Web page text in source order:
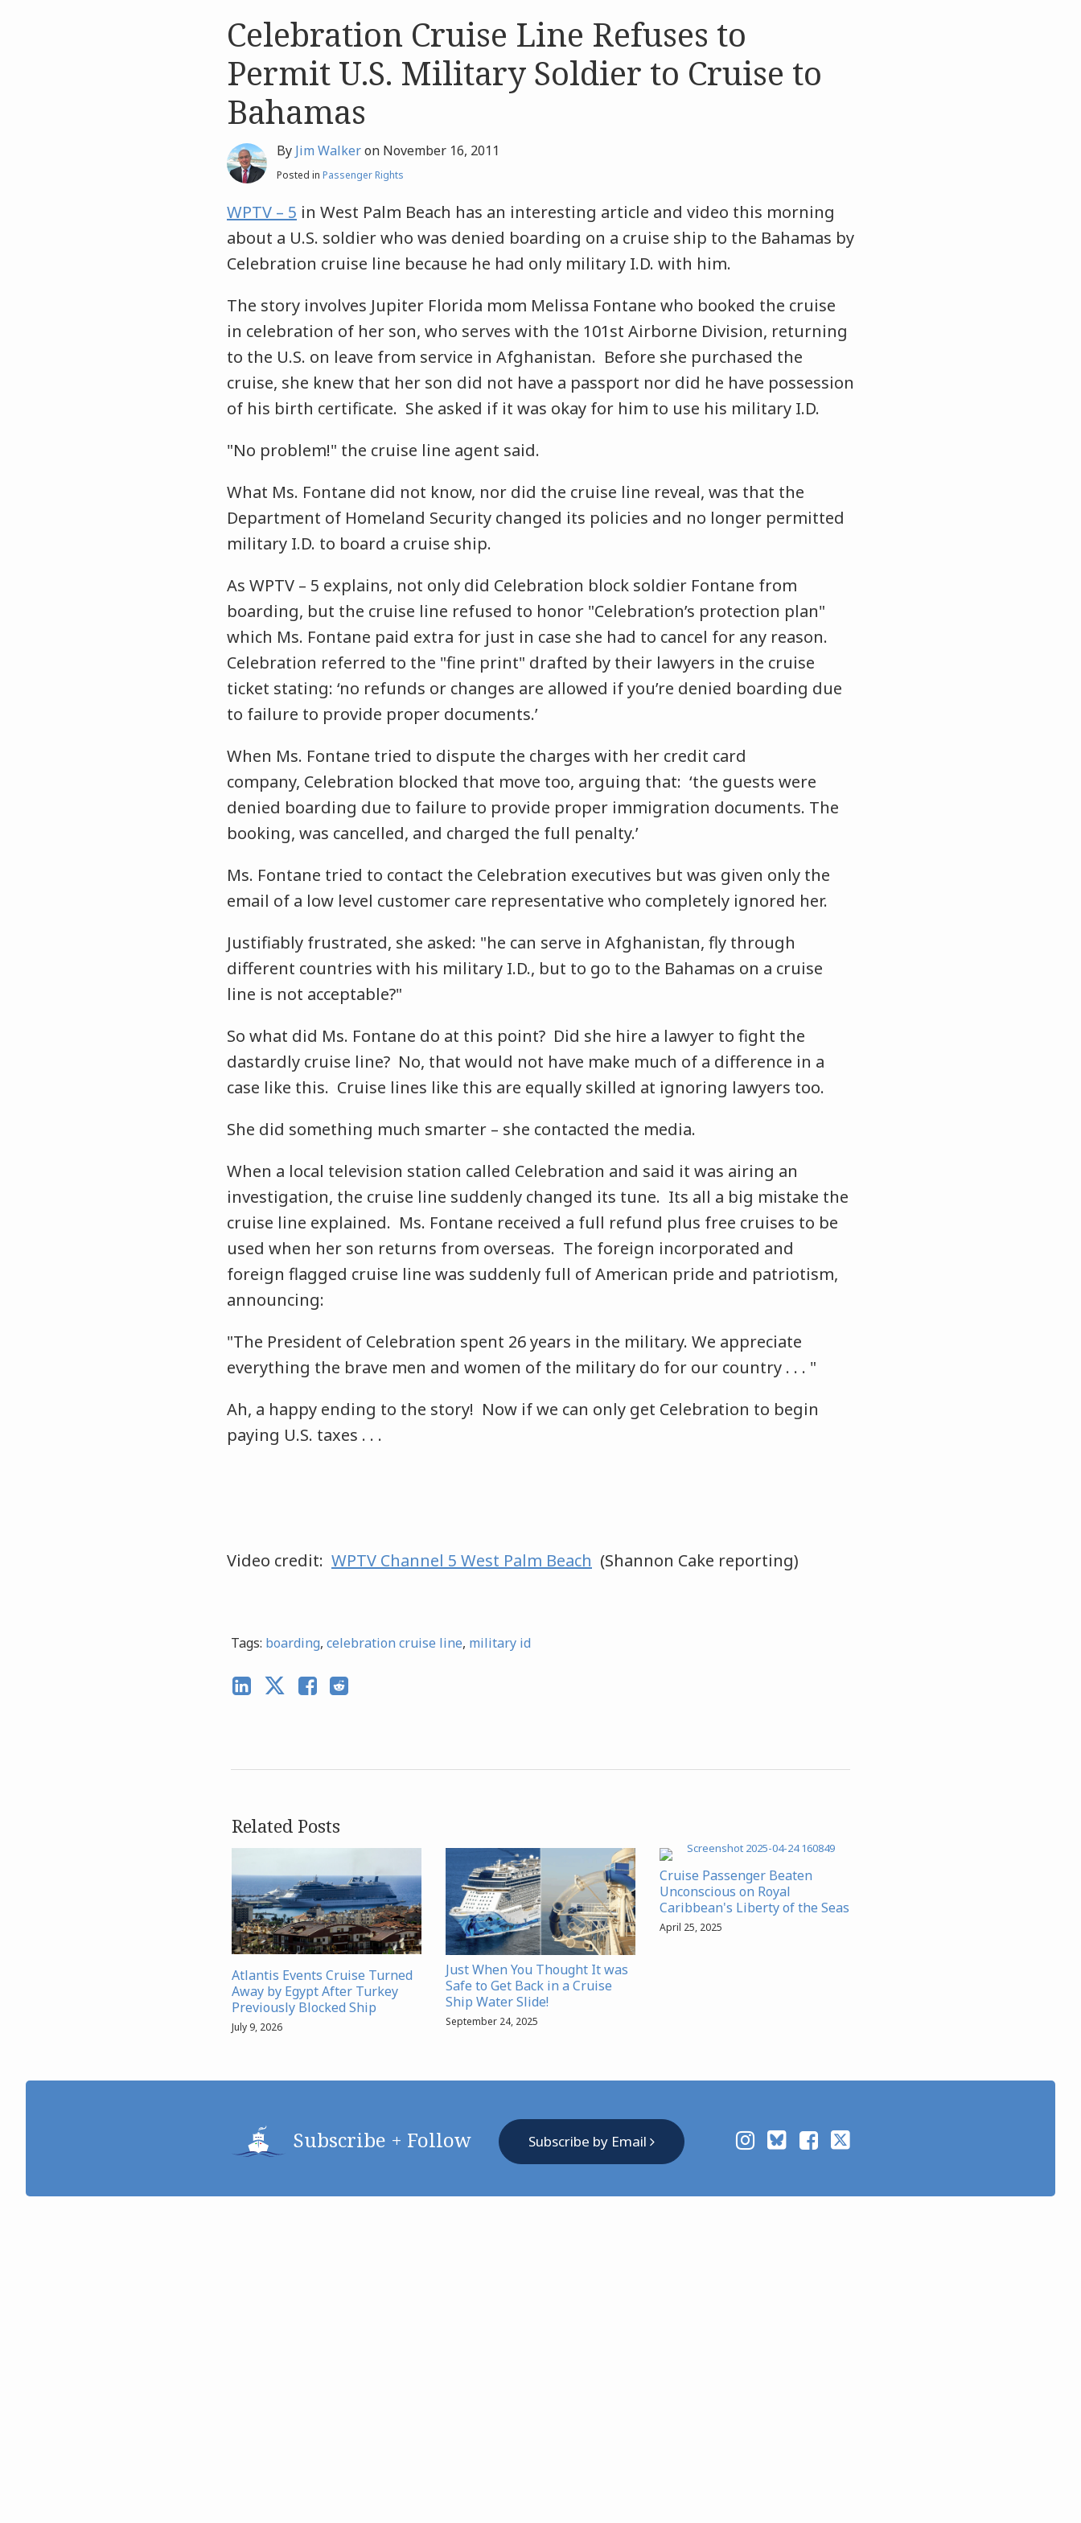
Celebration Cruise Line Refuses to
Permit U.S. Military Soldier to Cruise to
Bahamas
By Jim Walkeron November 16, 2011
Posted in Passenger Rights
WPTV – 5 in West Palm Beach has an interesting article and video this morning
about a U.S. soldier who was denied boarding on a cruise ship to the Bahamas by
Celebration cruise line because he had only military I.D. with him.
The story involves Jupiter Florida mom Melissa Fontane who booked the cruise
in celebration of her son, who serves with the 101st Airborne Division, returning
to the U.S. on leave from service in Afghanistan. Before she purchased the
cruise, she knew that her son did not have a passport nor did he have possession
of his birth certificate. She asked if it was okay for him to use his military I.D.
"No problem!" the cruise line agent said.
What Ms. Fontane did not know, nor did the cruise line reveal, was that the
Department of Homeland Security changed its policies and no longer permitted
military I.D. to board a cruise ship.
As WPTV – 5 explains, not only did Celebration block soldier Fontane from
boarding, but the cruise line refused to honor "Celebration’s protection plan"
which Ms. Fontane paid extra for just in case she had to cancel for any reason.
Celebration referred to the "fine print" drafted by their lawyers in the cruise
ticket stating: ‘no refunds or changes are allowed if you’re denied boarding due
to failure to provide proper documents.’
When Ms. Fontane tried to dispute the charges with her credit card
company, Celebration blocked that move too, arguing that: ‘the guests were
denied boarding due to failure to provide proper immigration documents. The
booking, was cancelled, and charged the full penalty.’
Ms. Fontane tried to contact the Celebration executives but was given only the
email of a low level customer care representative who completely ignored her.
Justifiably frustrated, she asked: "he can serve in Afghanistan, fly through
different countries with his military I.D., but to go to the Bahamas on a cruise
line is not acceptable?"
So what did Ms. Fontane do at this point? Did she hire a lawyer to fight the
dastardly cruise line? No, that would not have make much of a difference in a
case like this. Cruise lines like this are equally skilled at ignoring lawyers too.
She did something much smarter – she contacted the media.
When a local television station called Celebration and said it was airing an
investigation, the cruise line suddenly changed its tune. Its all a big mistake the
cruise line explained. Ms. Fontane received a full refund plus free cruises to be
used when her son returns from overseas. The foreign incorporated and
foreign flagged cruise line was suddenly full of American pride and patriotism,
announcing:
"The President of Celebration spent 26 years in the military. We appreciate
everything the brave men and women of the military do for our country . . . "
Ah, a happy ending to the story! Now if we can only get Celebration to begin
paying U.S. taxes . . .
Video credit: WPTV Channel 5 West Palm Beach (Shannon Cake reporting)
Tags: boarding, celebration cruise line, military id
Related Posts
Atlantis Events Cruise Turned
Away by Egypt After Turkey
Previously Blocked Ship
July 9, 2026
Just When You Thought It was
Safe to Get Back in a Cruise
Ship Water Slide!
September 24, 2025
Cruise Passenger Beaten
Unconscious on Royal
Caribbean's Liberty of the Seas
April 25, 2025
Subscribe + Follow Subscribe by Email